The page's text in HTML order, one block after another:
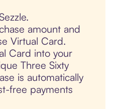
amount and
Virtual Card.
Card into your
Three Sixty
is automatically
free payments